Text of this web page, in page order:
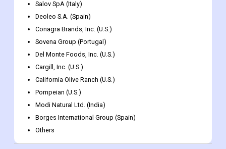
Food Manufacturing
Others
By Companies:
Salov SpA (Italy)
Deoleo S.A. (Spain)
Conagra Brands, Inc. (U.S.)
Sovena Group (Portugal)
Del Monte Foods, Inc. (U.S.)
Cargill, Inc. (U.S.)
California Olive Ranch (U.S.)
Pompeian (U.S.)
Modi Natural Ltd. (India)